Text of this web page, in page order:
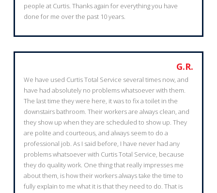
people at Curtis. Thanks again for everything you have
done for me over the past 10 years.
G.R.
We have used Curtis Total Service several times now, and
have had absolutely no problems whatsoever with them.
The last time they were here, it was to fix a toilet in the
downstairs bathroom. Their workers are always clean, and
they show up when they are scheduled to show up. They
are polite and courteous, and always seem to do a
professional job. As I said before, I have never had any
problems whatsoever with Curtis Total Service, because
they do quality work. One thing that really impresses me
about them, is how their workers always take the time to
fully explain to me what it is that they need to do. That is